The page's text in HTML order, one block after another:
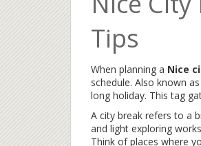
Tips
When planning a Nice
schedule. Also known
long holiday. This tag
A city break refers to a
and light exploring
Think of places where